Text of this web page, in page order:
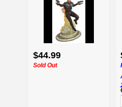
$44.99
Sold Out